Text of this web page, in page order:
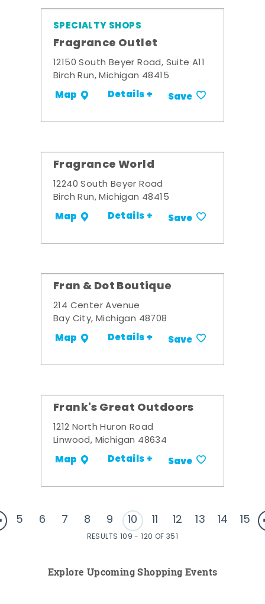
SPECIALTY SHOPS
Fragrance Outlet
12150 South Beyer Road, Suite A11
Birch Run, Michigan 48415
Map Details + Save
Fragrance World
12240 South Beyer Road
Birch Run, Michigan 48415
Map Details + Save
Fran & Dot Boutique
214 Center Avenue
Bay City, Michigan 48708
Map Details + Save
Frank's Great Outdoors
1212 North Huron Road
Linwood, Michigan 48634
Map Details + Save
5 6 7 8 9 10 11 12 13 14 15
RESULTS 109 - 120 OF 351
Explore Upcoming Shopping Events